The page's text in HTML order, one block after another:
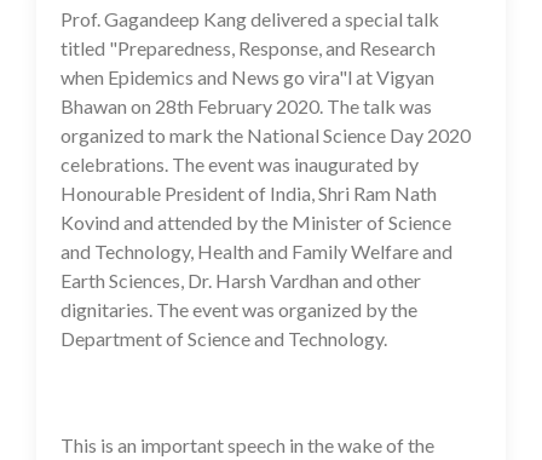
14 Jul 2020
Prof. Gagandeep Kang delivered a special talk
titled "Preparedness, Response, and Research
when Epidemics and News go vira"l at Vigyan
Bhawan on 28th February 2020. The talk was
organized to mark the National Science Day 2020
celebrations. The event was inaugurated by
Honourable President of India, Shri Ram Nath
Kovind and attended by the Minister of Science
and Technology, Health and Family Welfare and
Earth Sciences, Dr. Harsh Vardhan and other
dignitaries. The event was organized by the
Department of Science and Technology.
This is an important speech in the wake of the